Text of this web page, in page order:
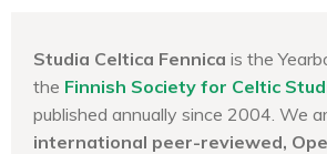
Studia Celtica Fennica is the
the Finnish Society for Celtic
published annually since 2004. We
international peer-reviewed,